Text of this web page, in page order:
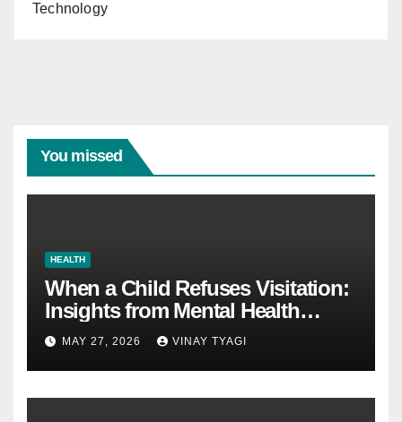
Technology
You missed
HEALTH
When a Child Refuses Visitation:
Insights from Mental Health
Experts in Custody Evaluations
MAY 27, 2026 VINAY TYAGI